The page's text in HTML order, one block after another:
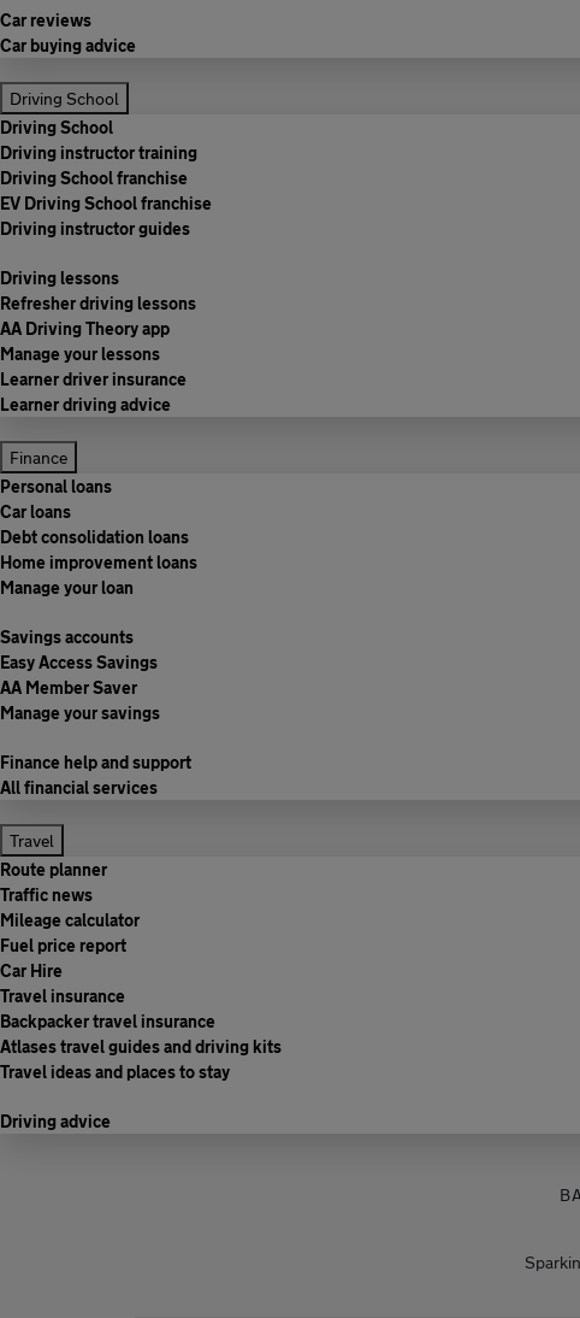
Car reviews
Car buying advice
Driving School
Driving School
Driving instructor training
Driving School franchise
EV Driving School franchise
Driving instructor guides
Driving lessons
Refresher driving lessons
AA Driving Theory app
Manage your lessons
Learner driver insurance
Learner driving advice
Finance
Personal loans
Car loans
Debt consolidation loans
Home improvement loans
Manage your loan
Savings accounts
Easy Access Savings
AA Member Saver
Manage your savings
Finance help and support
All financial services
Travel
Route planner
Traffic news
Mileage calculator
Fuel price report
Car Hire
Travel insurance
Backpacker travel insurance
Atlases travel guides and driving kits
Travel ideas and places to stay
Driving advice